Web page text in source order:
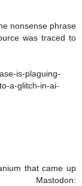
nonsense phrase
was traced to
is-plaguing-
a-glitch-in-ai-
that came up